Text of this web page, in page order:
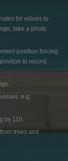
for values to
take a photo
position forcing
to record
e.g.
by 110.
trees and